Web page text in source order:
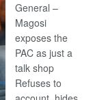
General –
Magosi
exposes the
PAC as just a
talk shop
Refuses to